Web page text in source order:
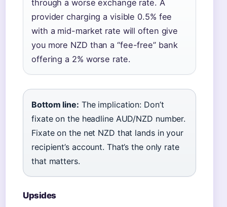
through a worse exchange rate. A
provider charging a visible 0.5% fee
with a mid-market rate will often give
you more NZD than a “fee-free” bank
offering a 2% worse rate.
Bottom line: The implication: Don’t
fixate on the headline AUD/NZD number.
Fixate on the net NZD that lands in your
recipient’s account. That’s the only rate
that matters.
Upsides